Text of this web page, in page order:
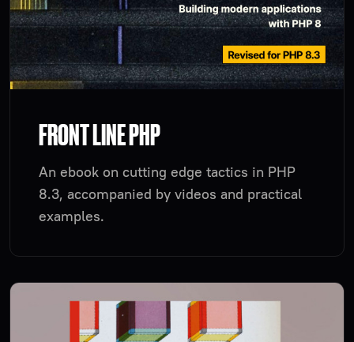
FRONT LINE PHP
An ebook on cutting edge tactics in PHP
8.3, accompanied by videos and practical
examples.